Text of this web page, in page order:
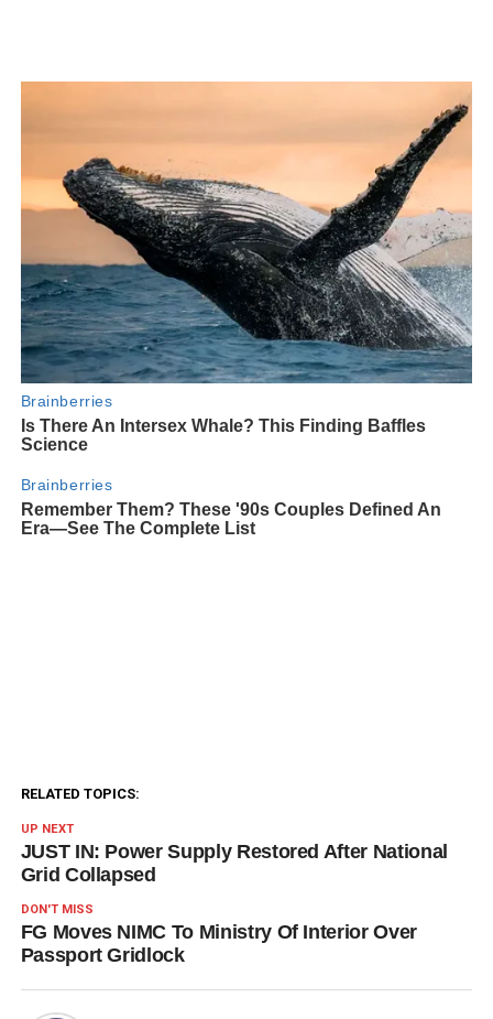
RELATED TOPICS:
UP NEXT
JUST IN: Power Supply Restored After National
Grid Collapsed
DON'T MISS
FG Moves NIMC To Ministry Of Interior Over
Passport Gridlock